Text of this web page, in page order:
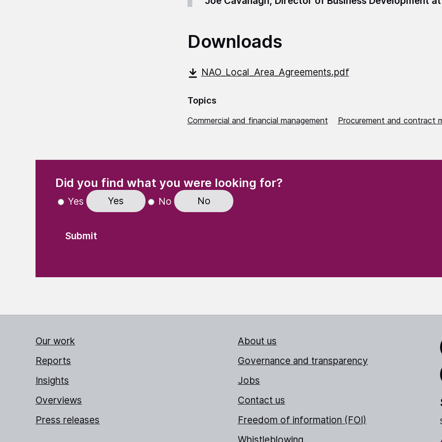
Downloads
NAO_Local_Area_Agreements.pdf
Topics
Commercial and financial management Procurement and contract
Did you find what you were looking for?(Required)
Yes Yes No No
Our work
Reports
Insights
Overviews
Press releases
About us
Governance and transparency
Jobs
Contact us
Freedom of information (FOI)
Whistleblowing